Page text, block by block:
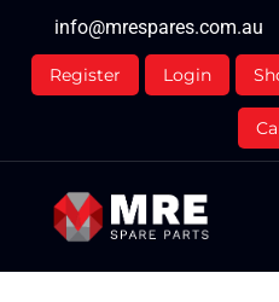
content
info@mrespares.com.au
Register Login